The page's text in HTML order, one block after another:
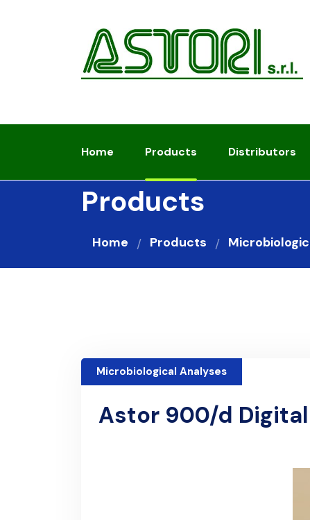
Home Products Distributors
Products
Home Products
Astor 900/d
Microbiological Analyses